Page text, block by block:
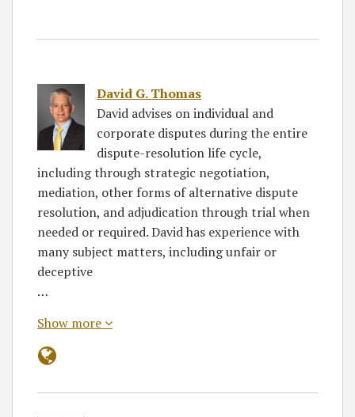
David G. Thomas
David advises on individual and
corporate disputes during the entire
dispute-resolution life cycle,
including through strategic negotiation,
mediation, other forms of alternative dispute
resolution, and adjudication through trial when
needed or required. David has experience with
many subject matters, including unfair or
deceptive
…
Show more